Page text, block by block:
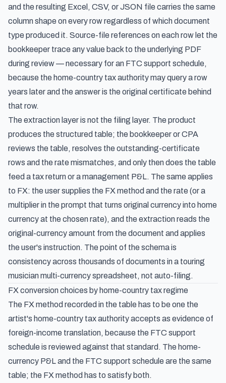
and the resulting Excel, CSV, or JSON file carries the same
column shape on every row regardless of which document
type produced it. Source-file references on each row let the
bookkeeper trace any value back to the underlying PDF
during review — necessary for an FTC support schedule,
because the home-country tax authority may query a row
years later and the answer is the original certificate behind
that row.
The extraction layer is not the filing layer. The product
produces the structured table; the bookkeeper or CPA
reviews the table, resolves the outstanding-certificate
rows and the rate mismatches, and only then does the table
feed a tax return or a management P&L. The same applies
to FX: the user supplies the FX method and the rate (or a
multiplier in the prompt that turns original currency into home
currency at the chosen rate), and the extraction reads the
original-currency amount from the document and applies
the user's instruction. The point of the schema is
consistency across thousands of documents in a touring
musician multi-currency spreadsheet, not auto-filing.
FX conversion choices by home-country tax regime
The FX method recorded in the table has to be one the
artist's home-country tax authority accepts as evidence of
foreign-income translation, because the FTC support
schedule is reviewed against that standard. The home-
currency P&L and the FTC support schedule are the same
table; the FX method has to satisfy both.